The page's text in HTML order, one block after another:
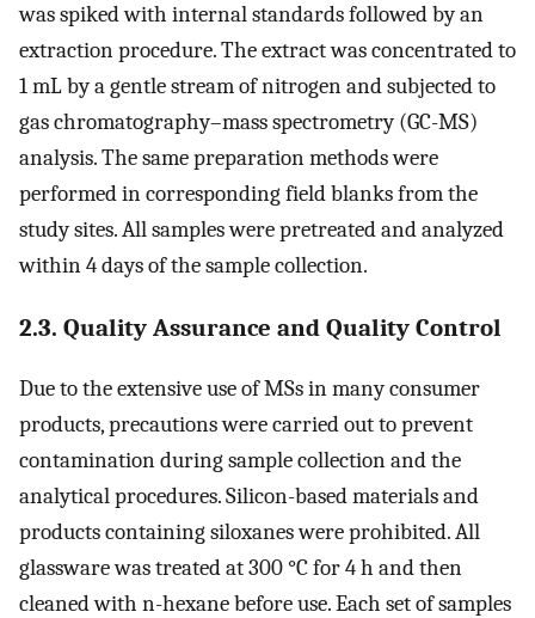
was spiked with internal standards followed by an
extraction procedure. The extract was concentrated to
1 mL by a gentle stream of nitrogen and subjected to
gas chromatography–mass spectrometry (GC-MS)
analysis. The same preparation methods were
performed in corresponding field blanks from the
study sites. All samples were pretreated and analyzed
within 4 days of the sample collection.
2.3. Quality Assurance and Quality Control
Due to the extensive use of MSs in many consumer
products, precautions were carried out to prevent
contamination during sample collection and the
analytical procedures. Silicon-based materials and
products containing siloxanes were prohibited. All
glassware was treated at 300 °C for 4 h and then
cleaned with n-hexane before use. Each set of samples